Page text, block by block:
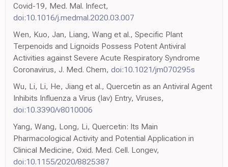
Covid-19, Med. Mal. Infect,
doi:10.1016/j.medmal.2020.03.007
Wen, Kuo, Jan, Liang, Wang et al., Specific Plant
Terpenoids and Lignoids Possess Potent Antiviral
Activities against Severe Acute Respiratory Syndrome
Coronavirus, J. Med. Chem, doi:10.1021/jm070295s
Wu, Li, Li, He, Jiang et al., Quercetin as an Antiviral Agent
Inhibits Influenza a Virus (Iav) Entry, Viruses,
doi:10.3390/v8010006
Yang, Wang, Long, Li, Quercetin: Its Main
Pharmacological Activity and Potential Application in
Clinical Medicine, Oxid. Med. Cell. Longev,
doi:10.1155/2020/8825387